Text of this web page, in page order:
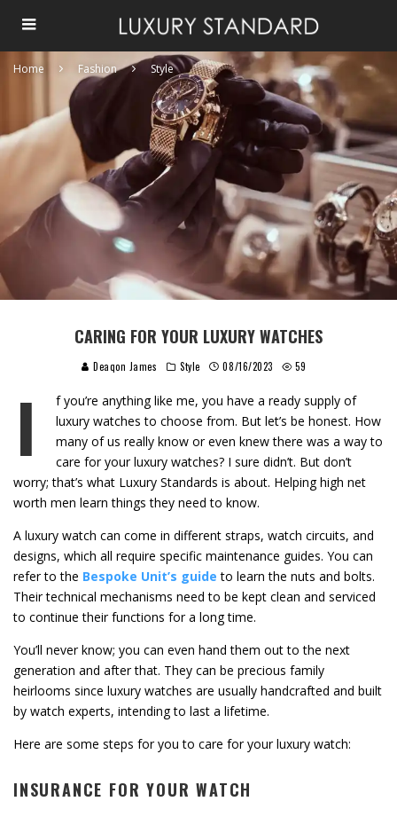
Home Fashion Style
CARING FOR YOUR LUXURY WATCHES
Deaqon James Style 08/16/2023 59
I
f you’re anything like me, you have a ready supply of
luxury watches to choose from. But let’s be honest. How
many of us really know or even knew there was a way to
care for your luxury watches? I sure didn’t. But don’t
worry; that’s what Luxury Standards is about. Helping high net
worth men learn things they need to know.
A luxury watch can come in different straps, watch circuits, and
designs, which all require specific maintenance guides. You can
refer to the Bespoke Unit’s guide to learn the nuts and bolts.
Their technical mechanisms need to be kept clean and serviced
to continue their functions for a long time.
You’ll never know; you can even hand them out to the next
generation and after that. They can be precious family
heirlooms since luxury watches are usually handcrafted and built
by watch experts, intending to last a lifetime.
Here are some steps for you to care for your luxury watch:
INSURANCE FOR YOUR WATCH